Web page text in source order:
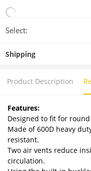
Select:
Shipping
Product Description
Features:
Designed to fit for round
Made of 600D heavy
resistant.
Two air vents reduce
circulation.